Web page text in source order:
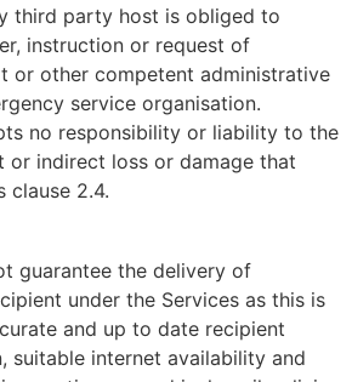
third party host is obliged to
instruction or request of
or other competent administrative
service organisation.
no responsibility or liability to the
or indirect loss or damage that
clause 2.4.
guarantee the delivery of
under the Services as this is
and up to date recipient
suitable internet availability and